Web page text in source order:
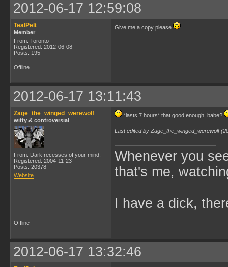
2012-06-17 12:59:08
TealPelt
Member
From: Toronto
Registered: 2012-06-08
Posts: 195
Give me a copy please
Offline
2012-06-17 13:11:43
Zage_the_winged_werewolf
witty & controversial
From: Dark recesses of your mind.
Registered: 2004-11-23
Posts: 20378
Website
*lasts 7 hours* that good enough, babe?
Last edited by Zage_the_winged_werewolf
Whenever you
that's me,
I have a dick,
Offline
2012-06-17 13:32:46